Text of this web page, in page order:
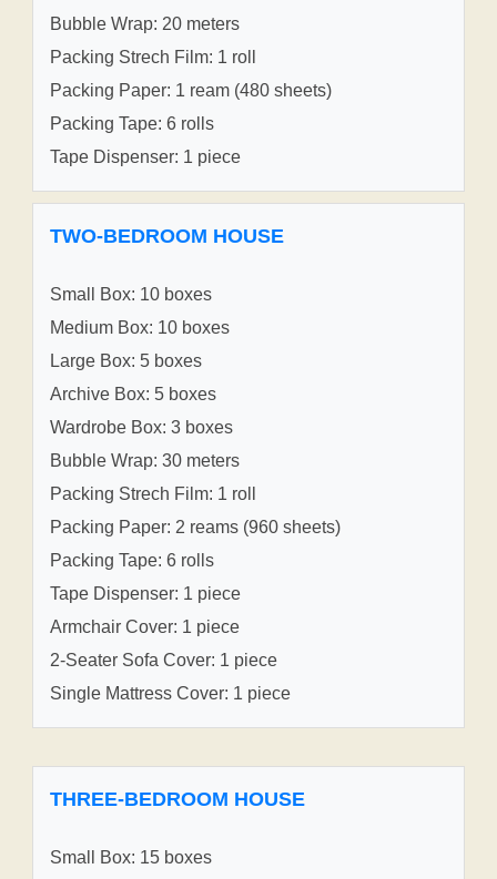
Bubble Wrap: 20 meters
Packing Strech Film: 1 roll
Packing Paper: 1 ream (480 sheets)
Packing Tape: 6 rolls
Tape Dispenser: 1 piece
TWO-BEDROOM HOUSE
Small Box: 10 boxes
Medium Box: 10 boxes
Large Box: 5 boxes
Archive Box: 5 boxes
Wardrobe Box: 3 boxes
Bubble Wrap: 30 meters
Packing Strech Film: 1 roll
Packing Paper: 2 reams (960 sheets)
Packing Tape: 6 rolls
Tape Dispenser: 1 piece
Armchair Cover: 1 piece
2-Seater Sofa Cover: 1 piece
Single Mattress Cover: 1 piece
THREE-BEDROOM HOUSE
Small Box: 15 boxes